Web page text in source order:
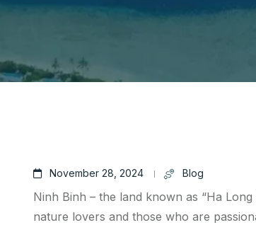
November 28, 2024 Blog
Ninh Binh – the land known as “Ha
nature lovers and those who are